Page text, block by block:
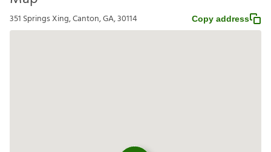
351 Springs Xing, Canton, GA, 30114 Copy address